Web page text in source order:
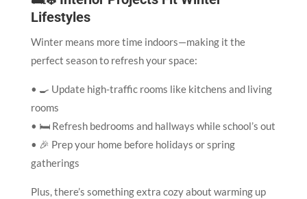
Lifestyles
Winter means more time indoors—making it the
perfect season to refresh your space:
• 🍳 Update high-traffic rooms like kitchens and living
rooms
• 🛏️ Refresh bedrooms and hallways while school’s out
• 🎉 Prep your home before holidays or spring
gatherings
Plus, there’s something extra cozy about warming up